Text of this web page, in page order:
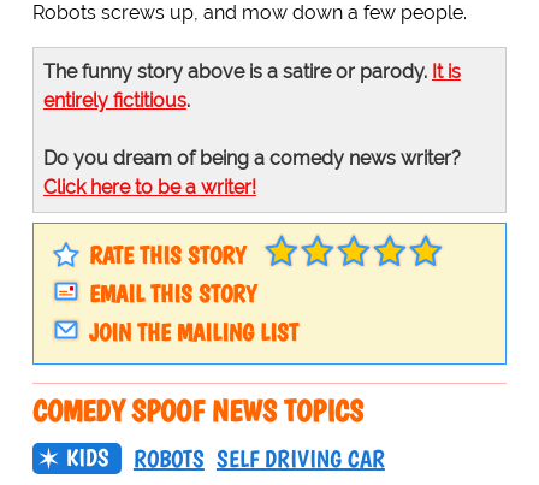
Robots screws up, and mow down a few people.
The funny story above is a satire or parody. It is
entirely fictitious.
Do you dream of being a comedy news writer?
Click here to be a writer!
RATE THIS STORY
EMAIL THIS STORY
JOIN THE MAILING LIST
COMEDY SPOOF NEWS TOPICS
KIDS ROBOTS SELF DRIVING CAR